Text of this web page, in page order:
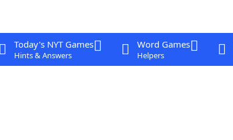
Today's NYT Games
Hints & Answers
Word Games
Helpers